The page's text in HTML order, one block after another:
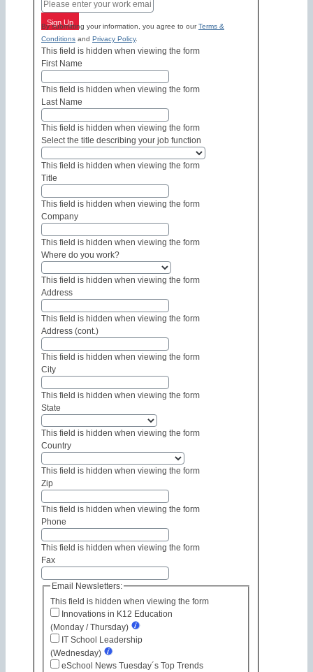
Sign Up
By submitting your information, you agree to ourTerms &
Conditions and Privacy Policy.
This field is hidden when viewing the form
First Name
This field is hidden when viewing the form
Last Name
This field is hidden when viewing the form
Select the title describing your job function
This field is hidden when viewing the form
Title
This field is hidden when viewing the form
Company
This field is hidden when viewing the form
Where do you work?
This field is hidden when viewing the form
Address
This field is hidden when viewing the form
Address (cont.)
This field is hidden when viewing the form
City
This field is hidden when viewing the form
State
This field is hidden when viewing the form
Country
This field is hidden when viewing the form
Zip
This field is hidden when viewing the form
Phone
This field is hidden when viewing the form
Fax
This field is hidden when viewing the form
Email Newsletters:
Innovations in K12 Education
(Monday / Thursday)
IT School Leadership
(Wednesday)
eSchool News Tuesday´s Top Trends